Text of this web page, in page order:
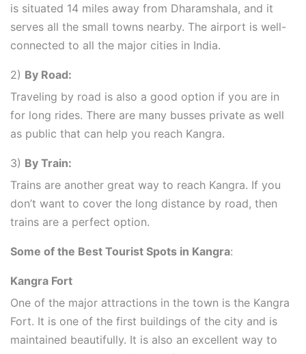
is situated 14 miles away from Dharamshala, and it
serves all the small towns nearby. The airport is well-
connected to all the major cities in India.
2) By Road:
Traveling by road is also a good option if you are in
for long rides. There are many busses private as well
as public that can help you reach Kangra.
3) By Train:
Trains are another great way to reach Kangra. If you
don’t want to cover the long distance by road, then
trains are a perfect option.
Some of the Best Tourist Spots in Kangra:
Kangra Fort
One of the major attractions in the town is the Kangra
Fort. It is one of the first buildings of the city and is
maintained beautifully. It is also an excellent way to